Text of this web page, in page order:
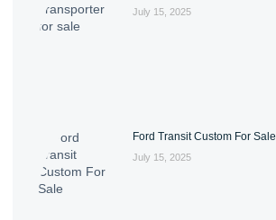
July 15, 2025
Ford Transit Custom For Sale
July 15, 2025